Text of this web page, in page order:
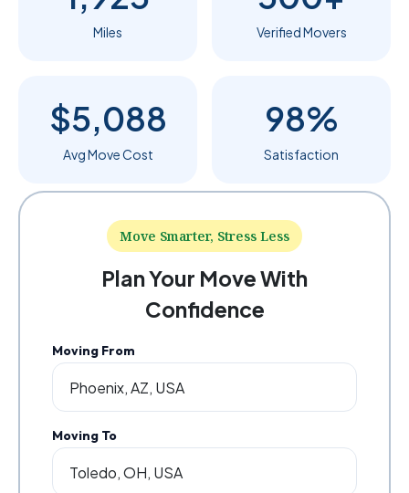
Miles Verified Movers
$5,088
Avg Move Cost
98%
Satisfaction
Move Smarter, Stress Less
Plan Your Move With
Confidence
Moving From
Moving To